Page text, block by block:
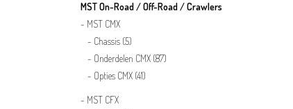
MST On-Road / Off-Road / Crawlers
MST CMX
Chassis (5)
Onderdelen CMX (87)
Opties CMX (41)
MST CFX